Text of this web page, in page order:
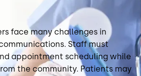
face many challenges in
Staff must
appointment scheduling while
the community. Patients may